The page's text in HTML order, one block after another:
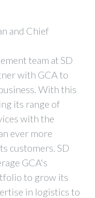
and Chief
team at SD
with GCA to
With this
its range of
with the
ever more
customers. SD
GCA's
to grow its
in logistics to